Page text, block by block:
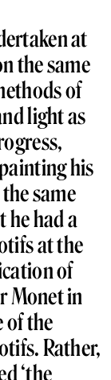
at
the same
of
light as
his
same
he had a
at the
of
Monet in
of the
Rather,
‘the